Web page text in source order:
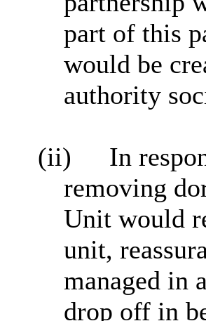
part of this
would be
authority
(ii)
In
removing
Unit would
unit,
managed in
drop off in